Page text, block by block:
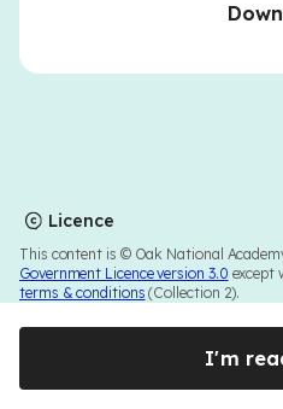
Licence
This content is © Oak National
Government Licence version 3.0 except
terms & conditions (Collection 2).
I'm